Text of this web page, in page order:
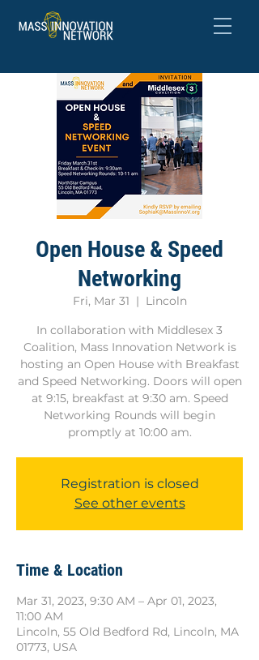
Open House & Speed
Networking
Fri, Mar 31
  |
Lincoln
In collaboration with Middlesex 3
Coalition, Mass Innovation Network is
hosting an Open House with Breakfast
and Speed Networking. Doors will open
at 9:15, breakfast at 9:30 am. Speed
Networking Rounds will begin
promptly at 10:00 am.
Registration is closed
See other events
Time & Location
Mar 31, 2023, 9:30 AM – Apr 01, 2023,
11:00 AM
Lincoln, 55 Old Bedford Rd, Lincoln, MA
01773, USA